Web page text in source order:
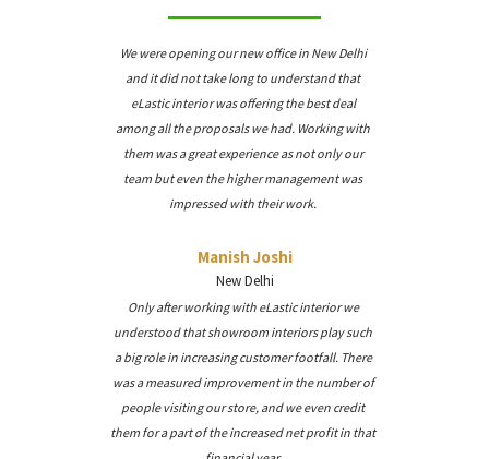
We were opening our new office in New Delhi
and it did not take long to understand that
eLastic interior was offering the best deal
among all the proposals we had. Working with
them was a great experience as not only our
team but even the higher management was
impressed with their work.
Manish Joshi
New Delhi
Only after working with eLastic interior we
understood that showroom interiors play such
a big role in increasing customer footfall. There
was a measured improvement in the number of
people visiting our store, and we even credit
them for a part of the increased net profit in that